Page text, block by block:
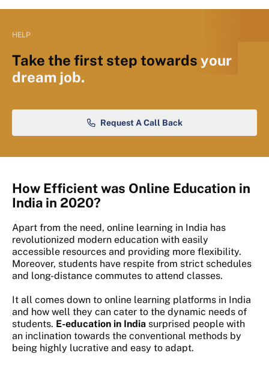
HELP
Take the first step towards your
dream job.
Request A Call Back
How Efficient was Online Education in
India in 2020?
Apart from the need, online learning in India has
revolutionized modern education with easily
accessible resources and providing more flexibility.
Moreover, students have respite from strict schedules
and long-distance commutes to attend classes.
It all comes down to online learning platforms in India
and how well they can cater to the dynamic needs of
students. E-education in India surprised people with
an inclination towards the conventional methods by
being highly lucrative and easy to adapt.